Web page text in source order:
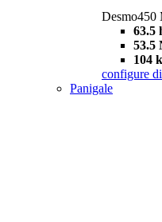
Desmo450
63.5
53.5
104
configure
Panigale